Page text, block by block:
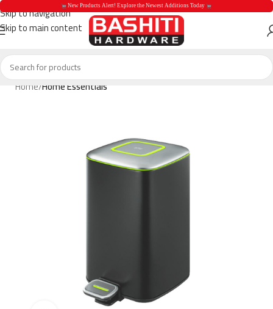
Skip to navigation
Skip to main content
Home Home Essentials
New Products
New Products Alert! Explore the Newest Additions Today